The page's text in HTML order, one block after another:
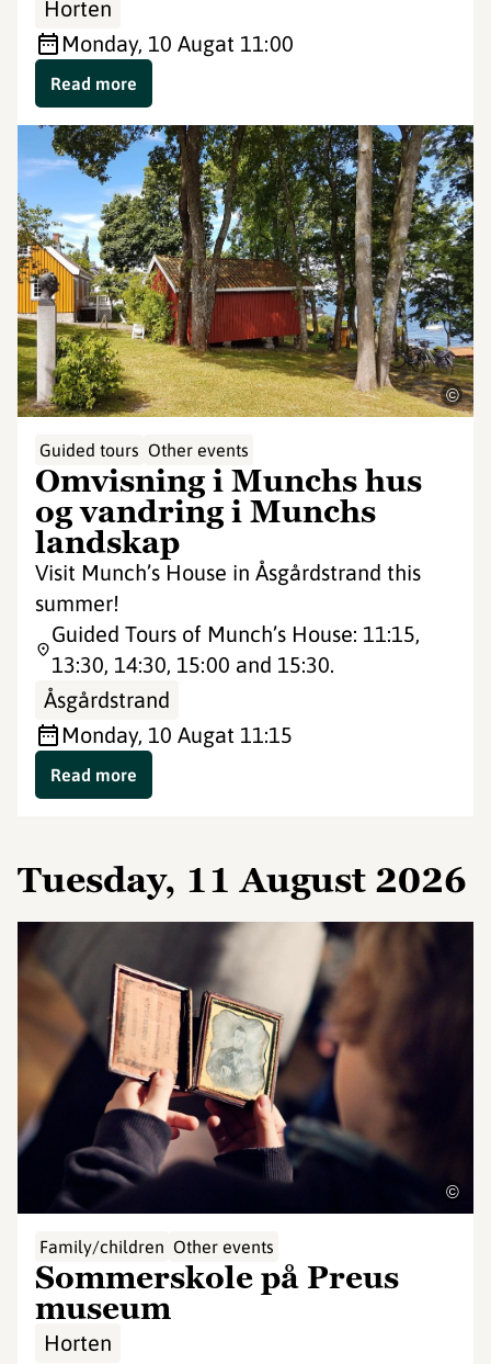
Horten
Monday, 10 Augat 11:00
Read more
©
Guided tours Other events
Omvisning i Munchs hus
og vandring i Munchs
landskap
Visit Munch’s House in Åsgårdstrand this
summer!
Guided Tours of Munch’s House: 11:15,
13:30, 14:30, 15:00 and 15:30.
Åsgårdstrand
Monday, 10 Augat 11:15
Read more
Tuesday, 11 August 2026
©
Family/children Other events
Sommerskole på Preus
museum
Horten